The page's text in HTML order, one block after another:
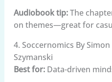
Audiobook tip:The
on themes—great for
4. Soccernomics By
Szymanski
Best for:Data-driven